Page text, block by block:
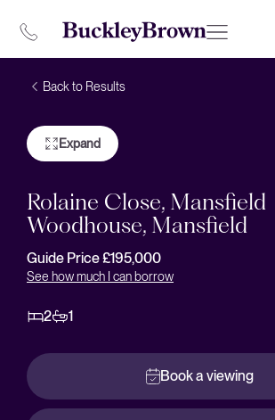
Back to Results
Expand
Rolaine Close, Mansfield
Woodhouse, Mansfield
Guide Price £195,000
See how much I can borrow
2 1
Book a viewing